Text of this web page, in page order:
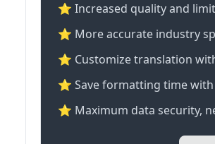
⭐ Increased quality and
⭐️ More accurate industry
⭐ Customize translation
⭐ Save formatting time
⭐ Maximum data security,